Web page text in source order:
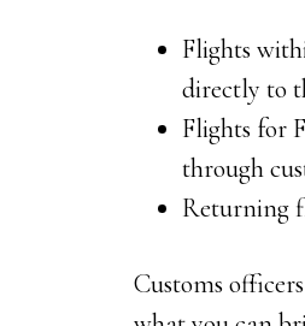
Flights
directly to
Flights for
through
Returning
Customs